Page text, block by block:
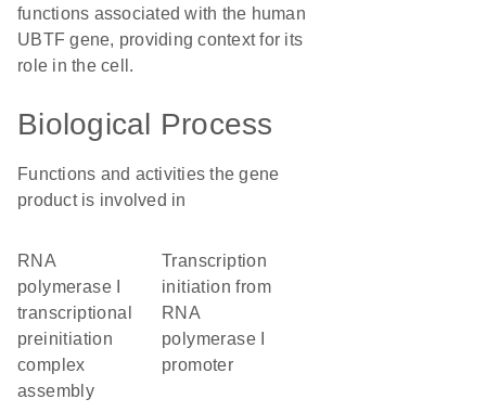
functions associated with the human
UBTF gene, providing context for its
role in the cell.
Biological Process
Functions and activities the gene
product is involved in
RNA
polymerase I
transcriptional
preinitiation
complex
assembly
transcription
initiation from
RNA
polymerase I
promoter